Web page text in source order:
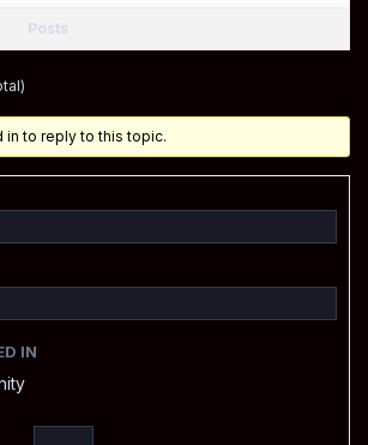
Posts
in to reply to this topic.
IN